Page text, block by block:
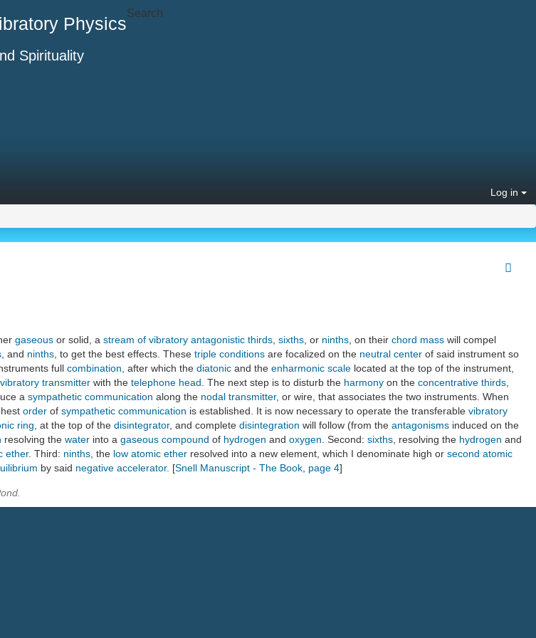
Physics
Spirituality
Search
Log in
gaseous or solid, a stream of vibratory antagonistic thirds sixths , or ninths , on their chord mass will compel
, and ninths , to get the best effects. These triple conditions are focalized on the neutral center of said instrument so
full combination , after which the diatonic and the enharmonic scale located at the top of the instrument,
vibratory transmitter with the telephone head . The next step is to disturb the harmony on the concentrative thirds
a sympathetic communication along the nodal transmitter, or wire, that associates the two instruments. When
order of sympathetic communication is established. It is now necessary to operate the transferable vibratory
ring , at the top of the disintegrator, and complete disintegration will follow (from the antagonisms induced on the
resolving the water into a gaseous compound of hydrogen and oxygen . Second: sixths , resolving the hydrogen and
ether. Third: ninths , the low atomic ether resolved into a new element, which I denominate high or second atomic
by said negative accelerator. [Snell Manuscript - The Book page 4]